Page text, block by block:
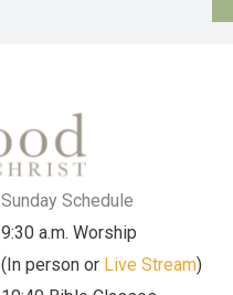
Sunday Schedule
9:30 a.m. Worship
(In person or Live Stream)